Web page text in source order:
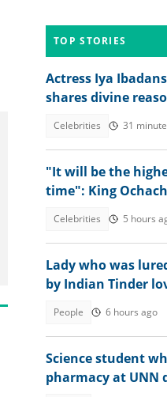
TOP STORIES
Actress Iya
shares divine
Celebrities 31
"It will be the
time": King
Celebrities 5 hours
Lady who was
by Indian Tinder
People 6 hours ago
Science student
pharmacy at UNN